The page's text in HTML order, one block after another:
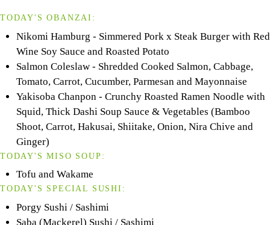
TODAY'S OBANZAI:
Nikomi Hamburg - Simmered Pork x Steak Burger with Red
Wine Soy Sauce and Roasted Potato
Salmon Coleslaw - Shredded Cooked Salmon, Cabbage,
Tomato, Carrot, Cucumber, Parmesan and Mayonnaise
Yakisoba Chanpon - Crunchy Roasted Ramen Noodle with
Squid, Thick Dashi Soup Sauce & Vegetables (Bamboo
Shoot, Carrot, Hakusai, Shiitake, Onion, Nira Chive and
Ginger)
TODAY'S MISO SOUP:
Tofu and Wakame
TODAY'S SPECIAL SUSHI:
Porgy Sushi / Sashimi
Saba (Mackerel) Sushi / Sashimi